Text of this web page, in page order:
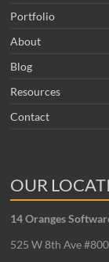
Portfolio
About
Blog
Resources
Contact
OUR
14 Oranges
525 W 8th Ave #800